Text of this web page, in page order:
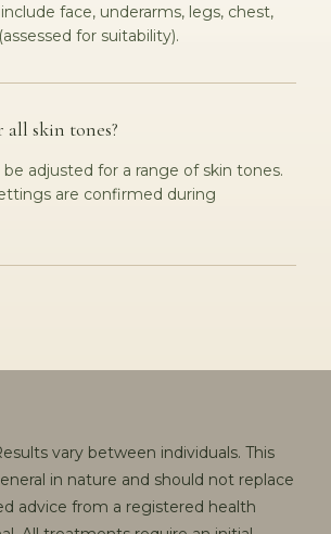
face, underarms, legs, chest,
for suitability).
skin tones?
adjusted for a range of skin tones.
are confirmed during
vary between individuals. This
in nature and should not replace
advice from a registered health